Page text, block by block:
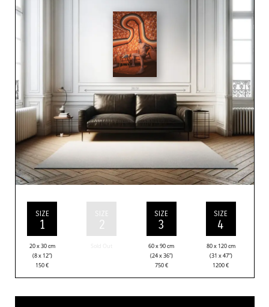
SIZE
1
20 x 30 cm
(8 x 12”)
150€
SIZE
2
SIZE
3
60 x 90 cm
(24 x 36”)
750€
SIZE
4
80 x 120 cm
(31 x 47”)
1200€